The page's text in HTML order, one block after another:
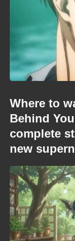
Where to
Behind
complete
new